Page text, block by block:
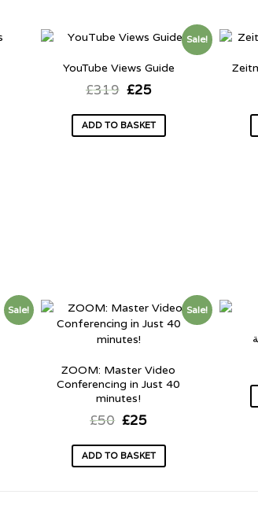
Sale!
YouTube Views Guide
£319 £25
ADD TO BASKET
Sale! Sale!
ZOOM: Master Video
Conferencing in Just 40
minutes!
£50 £25
ADD TO BASKET